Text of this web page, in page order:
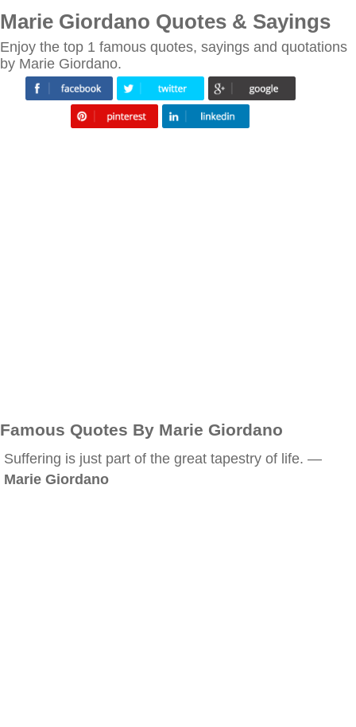
Marie Giordano Quotes & Sayings
Enjoy the top 1 famous quotes, sayings and quotations
by Marie Giordano.
Famous Quotes By Marie Giordano
Suffering is just part of the great tapestry of life. —
Marie Giordano